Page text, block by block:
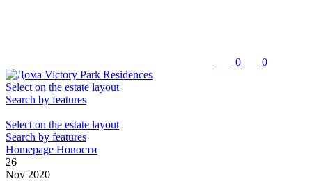
0 0
Select on the estate layout
Search by features
Select on the estate layout
Search by features
Homepage Новости
26
Nov 2020